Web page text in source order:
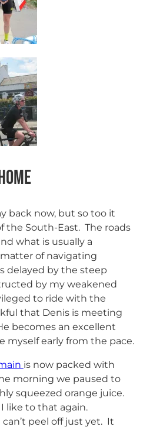
back now, but so too it
the South-East. The roads
what is usually a
of navigating
delayed by the steep
by my weakened
to ride with the
that Denis is meeting
becomes an excellent
myself early from the pace.
is now packed with
morning we paused to
squeezed orange juice.
like to that again.
peel off just yet. It